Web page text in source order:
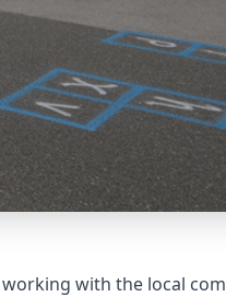
with the local